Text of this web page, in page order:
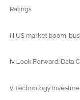
Ratings
iii US market boom-
iv Look Forward: Data
v Technology